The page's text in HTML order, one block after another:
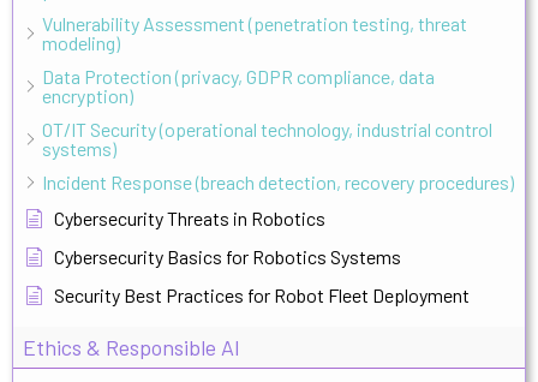
Vulnerability Assessment (penetration testing, threat
modeling)
Data Protection (privacy, GDPR compliance, data
encryption)
OT/IT Security (operational technology, industrial control
systems)
Incident Response (breach detection, recovery procedures)
Cybersecurity Threats in Robotics
Cybersecurity Basics for Robotics Systems
Security Best Practices for Robot Fleet Deployment
Ethics & Responsible AI